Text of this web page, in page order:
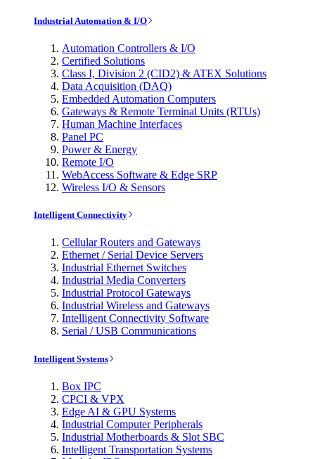
Industrial Automation & I/O
Automation Controllers & I/O
Certified Solutions
Class I, Division 2 (CID2) & ATEX Solutions
Data Acquisition (DAQ)
Embedded Automation Computers
Gateways & Remote Terminal Units (RTUs)
Human Machine Interfaces
Panel PC
Power & Energy
Remote I/O
WebAccess Software & Edge SRP
Wireless I/O & Sensors
Intelligent Connectivity
Cellular Routers and Gateways
Ethernet / Serial Device Servers
Industrial Ethernet Switches
Industrial Media Converters
Industrial Protocol Gateways
Industrial Wireless and Gateways
Intelligent Connectivity Software
Serial / USB Communications
Intelligent Systems
Box IPC
CPCI & VPX
Edge AI & GPU Systems
Industrial Computer Peripherals
Industrial Motherboards & Slot SBC
Intelligent Transportation Systems